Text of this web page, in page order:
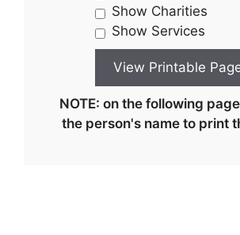
Show Charities
Show Services
NOTE: on the following
the person's name to print